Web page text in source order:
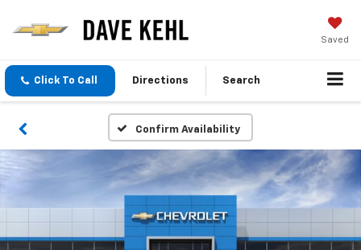
Saved
Click To Call Directions Search
Confirm Availability